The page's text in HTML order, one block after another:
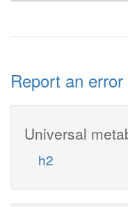
Report an
Universal
h2